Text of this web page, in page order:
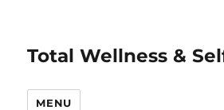
Total Wellness &
MENU